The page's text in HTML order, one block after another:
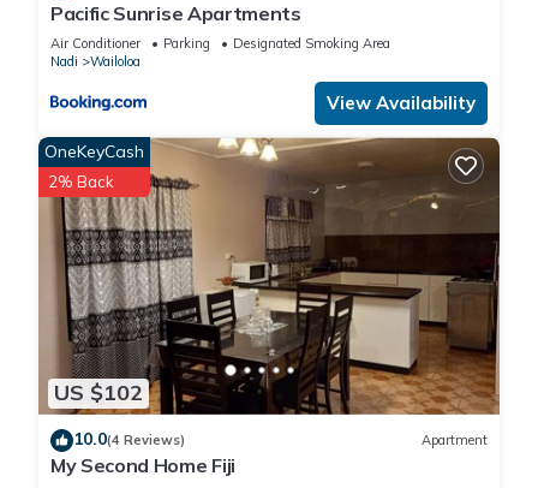
Pacific Sunrise Apartments
Air Conditioner Parking
Designated Smoking Area
Nadi
Wailoloa
View Availability
US $102
OneKeyCash
2% Back
10.0(4 Reviews) Apartment
My Second Home Fiji